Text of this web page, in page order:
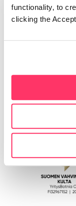
functionality, to
clicking the